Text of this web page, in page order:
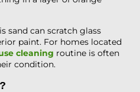
sand can scratch glass
paint. For homes located
cleaning routine is often
condition.